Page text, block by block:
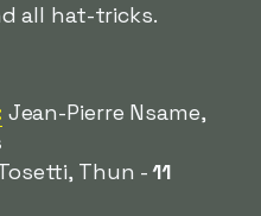
all hat-tricks.
Jean-Pierre Nsame,
Thun -11